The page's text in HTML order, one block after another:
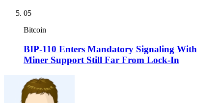
05
Bitcoin
BIP-110 Enters Mandatory Signaling With
Miner Support Still Far From Lock-In